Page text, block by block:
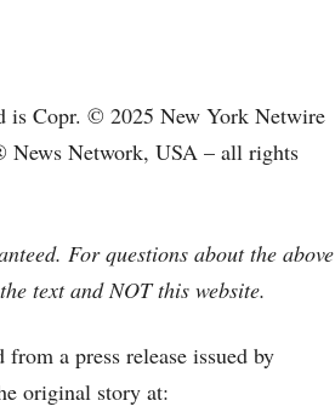
is Copr. © 2025 New York Netwire
News Network, USA – all rights
For questions about the above
text and NOT this website.
a press release issued by
original story at: